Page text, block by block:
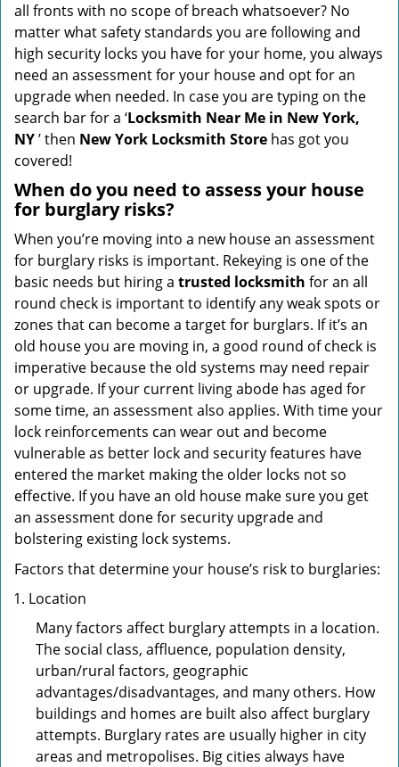
all fronts with no scope of breach whatsoever? No
matter what safety standards you are following and
high security locks you have for your home, you always
need an assessment for your house and opt for an
upgrade when needed. In case you are typing on the
search bar for a ‘Locksmith Near Me in New York,
NY’ then New York Locksmith Store has got you
covered!
When do you need to assess your house
for burglary risks?
When you’re moving into a new house an assessment
for burglary risks is important. Rekeying is one of the
basic needs but hiring a trusted locksmith for an all
round check is important to identify any weak spots or
zones that can become a target for burglars. If it’s an
old house you are moving in, a good round of check is
imperative because the old systems may need repair
or upgrade. If your current living abode has aged for
some time, an assessment also applies. With time your
lock reinforcements can wear out and become
vulnerable as better lock and security features have
entered the market making the older locks not so
effective. If you have an old house make sure you get
an assessment done for security upgrade and
bolstering existing lock systems.
Factors that determine your house’s risk to burglaries:
Location
Many factors affect burglary attempts in a location.
The social class, affluence, population density,
urban/rural factors, geographic
advantages/disadvantages, and many others. How
buildings and homes are built also affect burglary
attempts. Burglary rates are usually higher in city
areas and metropolises. Big cities always have